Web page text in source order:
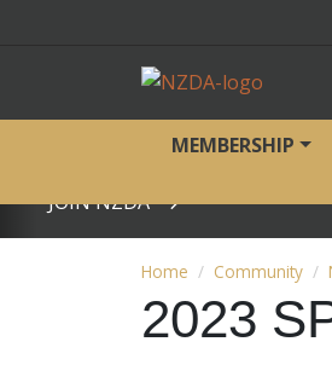
MEMBERSHIP
JOIN NZDA
Home Community
2023